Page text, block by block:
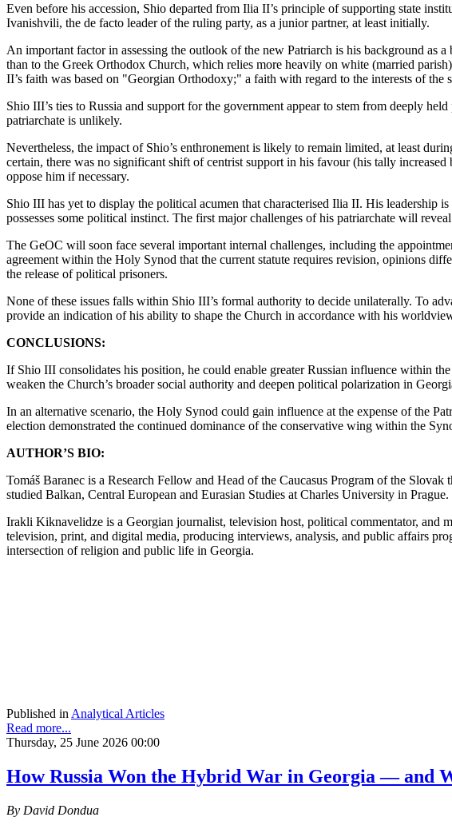
Even before his accession, Shio departed from Ilia II’s principle of supporting state
Ivanishvili, the de facto leader of the ruling party, as a junior partner, at least initially.
An important factor in assessing the outlook of the new Patriarch is his background as
than to the Greek Orthodox Church, which relies more heavily on white (married
II’s faith was based on "Georgian Orthodoxy;" a faith with regard to the interests of
Shio III’s ties to Russia and support for the government appear to stem from deeply
patriarchate is unlikely.
Nevertheless, the impact of Shio’s enthronement is likely to remain limited, at least
certain, there was no significant shift of centrist support in his favour (his tally
oppose him if necessary.
Shio III has yet to display the political acumen that characterised Ilia II. His leadership
possesses some political instinct. The first major challenges of his patriarchate will
The GeOC will soon face several important internal challenges, including the
agreement within the Holy Synod that the current statute requires revision, opinions
the release of political prisoners.
None of these issues falls within Shio III’s formal authority to decide unilaterally. To
provide an indication of his ability to shape the Church in accordance with his
CONCLUSIONS:
If Shio III consolidates his position, he could enable greater Russian influence within
weaken the Church’s broader social authority and deepen political polarization in
In an alternative scenario, the Holy Synod could gain influence at the expense of the
election demonstrated the continued dominance of the conservative wing within the
AUTHOR’S BIO:
Tomáš Baranec is a Research Fellow and Head of the Caucasus Program of the
studied Balkan, Central European and Eurasian Studies at Charles University in Prague.
Irakli Kiknavelidze is a Georgian journalist, television host, political commentator, and
television, print, and digital media, producing interviews, analysis, and public affairs
intersection of religion and public life in Georgia.
Published in Analytical Articles
Read more...
Thursday, 25 June 2026 00:00
How Russia Won the Hybrid War in Georgia — and
By David Dondua